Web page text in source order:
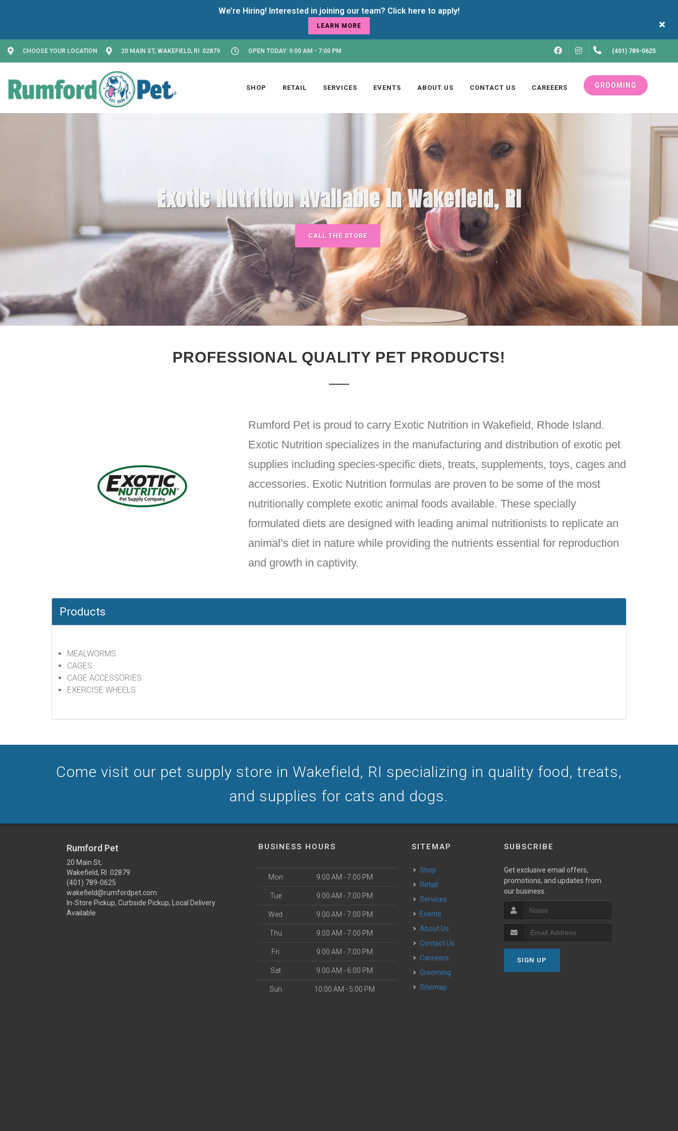
LEARN MORE
CHOOSE YOUR LOCATION 20 MAIN ST, WAKEFIELD, RI 02879 OPEN TODAY: 9:00 AM - 7:00 PM FACEBOOKINSTAGRAM(401) 789-0625
SHOP RETAIL SERVICES EVENTS ABOUT US CONTACT US CAREEERS GROOMING
Exotic Nutrition Available in Wakefield, RI
CALL THE STORE
PROFESSIONAL QUALITY PET PRODUCTS!
Rumford Pet is proud to carry Exotic Nutrition in Wakefield, Rhode Island.
Exotic Nutrition specializes in the manufacturing and distribution of exotic pet
supplies including species-specific diets, treats, supplements, toys, cages and
accessories. Exotic Nutrition formulas are proven to be some of the most
nutritionally complete exotic animal foods available. These specially
formulated diets are designed with leading animal nutritionists to replicate an
animal’s diet in nature while providing the nutrients essential for reproduction
and growth in captivity.
Products
MEALWORMS
CAGES
CAGE ACCESSORIES
EXERCISE WHEELS
Come visit our pet supply store in Wakefield, RI specializing in quality food, treats,
and supplies for cats and dogs.
Rumford Pet
20 Main St,
Wakefield, RI 02879
(401) 789-0625
wakefield@rumfordpet.com
In-Store Pickup, Curbside Pickup, Local Delivery
Available
BUSINESS HOURS
Mon 9:00 AM - 7:00 PM
Tue 9:00 AM - 7:00 PM
Wed 9:00 AM - 7:00 PM
Thu 9:00 AM - 7:00 PM
Fri 9:00 AM - 7:00 PM
Sat 9:00 AM - 6:00 PM
Sun 10:00 AM - 5:00 PM
SITEMAP
Shop
Retail
Services
Events
About Us
Contact Us
Careeers
Grooming
Sitemap
SUBSCRIBE
Get exclusive email offers,
promotions, and updates from
our business.
SIGN UP